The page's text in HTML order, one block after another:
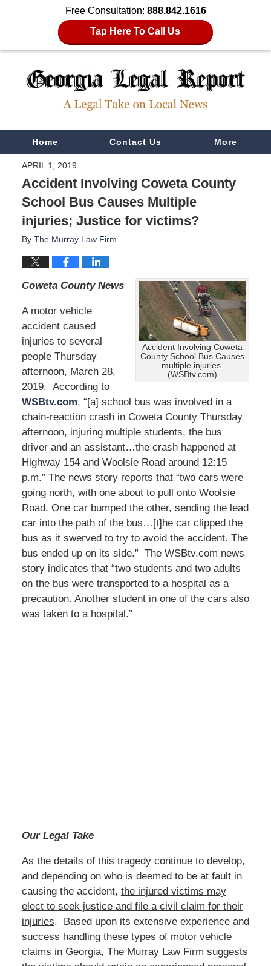
Free Consultation: 888.842.1616
Tap Here To Call Us
NavigationHome Contact Us More
APRIL 1, 2019
Accident Involving Coweta County
School Bus Causes Multiple
injuries; Justice for victims?
By The Murray Law Firm
Accident Involving Coweta
County School Bus Causes
multiple injuries.
(WSBtv.com)
Coweta County News
A motor vehicle
accident caused
injuries to several
people Thursday
afternoon, March 28,
2019. According to
WSBtv.com, “[a] school bus was involved in a
chain-reaction crash in Coweta County Thursday
afternoon, injuring multiple students, the bus
driver and an assistant…the crash happened at
Highway 154 and Woolsie Road around 12:15
p.m.” The news story reports that “two cars were
going north, with one about to pull onto Woolsie
Road. One car bumped the other, sending the lead
car into the path of the bus…[t]he car clipped the
bus as it swerved to try to avoid the accident. The
bus ended up on its side.” The WSBtv.com news
story indicates that “two students and two adults
on the bus were transported to a hospital as a
precaution. Another student in one of the cars also
was taken to a hospital.”
Our Legal Take
As the details of this tragedy continue to develop,
and depending on who is deemed to be at fault in
causing the accident, the injured victims may
elect to seek justice and file a civil claim for their
injuries. Based upon its extensive experience and
success handling these types of motor vehicle
claims in Georgia, The Murray Law Firm suggests